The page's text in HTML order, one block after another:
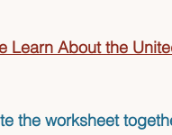
Learn About the
the worksheet